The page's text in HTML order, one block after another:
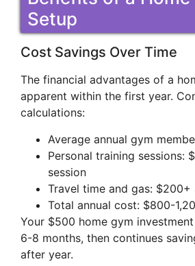
Setup
Cost Savings Over Time
The financial advantages of a
apparent within the first year.
calculations:
Average annual gym
Personal training sessions:
session
Travel time and gas: $200+
Total annual cost: $800-
Your $500 home gym
6-8 months, then continues
after year.